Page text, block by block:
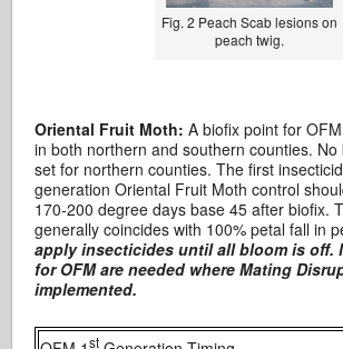
Fig. 2 Peach Scab lesions on
peach twig.
Oriental Fruit Moth: A biofix point for
in both northern and southern counties. No
set for northern counties. The first
generation Oriental Fruit Moth control
170-200 degree days base 45 after biofix.
generally coincides with 100% petal fall in
apply insecticides until all bloom is off.
for OFM are needed where Mating
implemented.
st